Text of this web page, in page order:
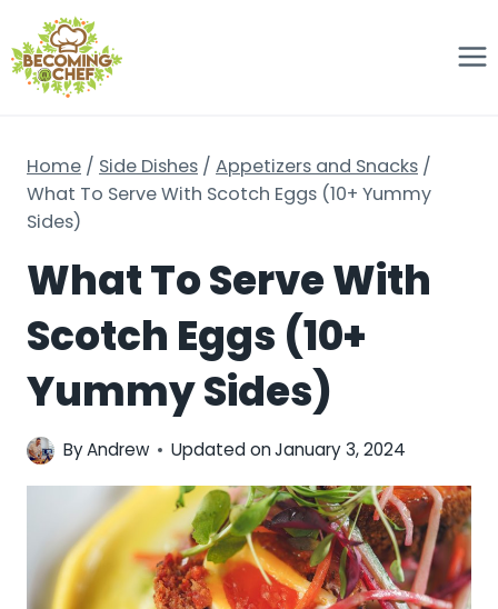
to
content
Home / Side Dishes / Appetizers and Snacks /
What To Serve With Scotch Eggs (10+ Yummy
Sides)
What To Serve With
Scotch Eggs (10+
Yummy Sides)
ByAndrew Updated onJanuary 3, 2024